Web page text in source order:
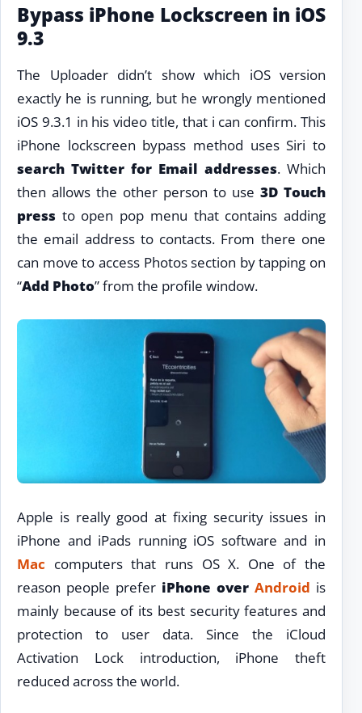
Bypass iPhone Lockscreen in iOS
9.3
The Uploader didn’t show which iOS version
exactly he is running, but he wrongly mentioned
iOS 9.3.1 in his video title, that i can confirm. This
iPhone lockscreen bypass method uses Siri to
search Twitter for Email addresses. Which
then allows the other person to use 3D Touch
press to open pop menu that contains adding
the email address to contacts. From there one
can move to access Photos section by tapping on
“Add Photo” from the profile window.
Apple is really good at fixing security issues in
iPhone and iPads running iOS software and in
Mac computers that runs OS X. One of the
reason people prefer iPhone over Android is
mainly because of its best security features and
protection to user data. Since the iCloud
Activation Lock introduction, iPhone theft
reduced across the world.